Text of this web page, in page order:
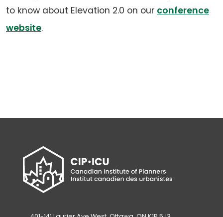
to know about Elevation 2.0 on our conference
website.